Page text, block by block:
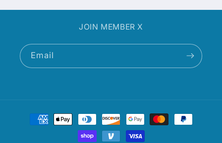
JOIN MEMBER X
Email
Payment
methods